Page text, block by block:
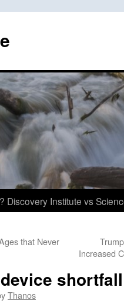
Discovery Institute vs
that Never
Increased
shortfall
Thanos